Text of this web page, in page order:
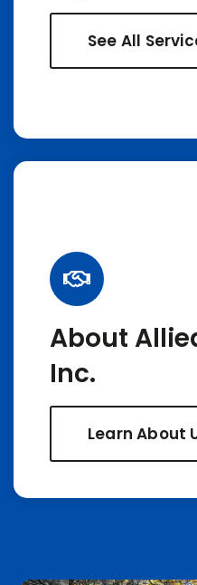
See All
About
Inc.
Learn About